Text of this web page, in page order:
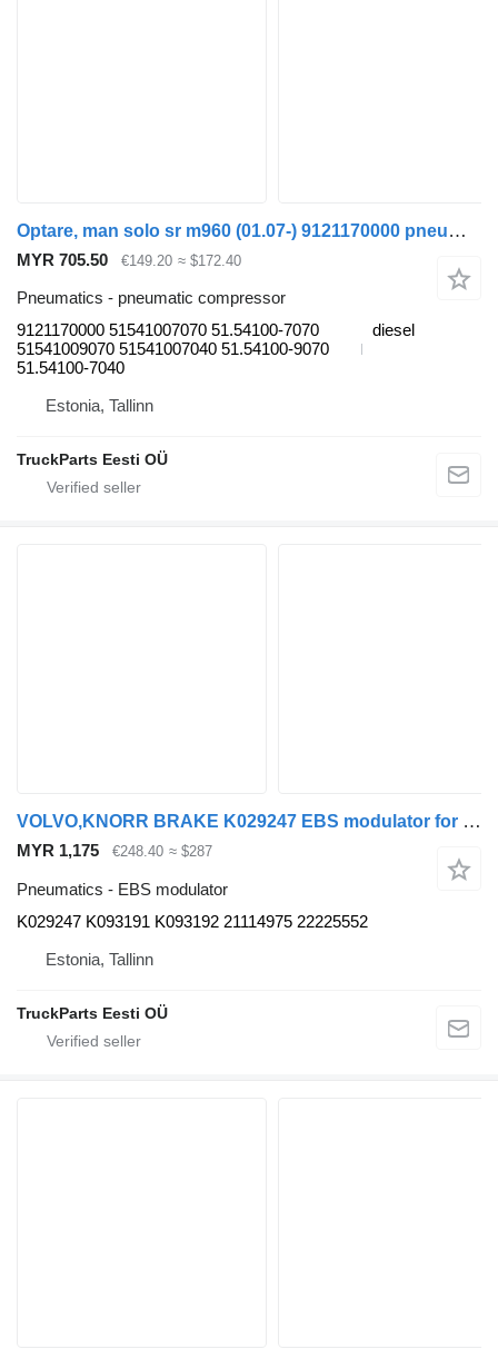
Optare, man solo sr m960 (01.07-) 9121170000 pneumatic compressor for Optare Solo Sr, Tempo, Versa, Olymus, Toro (2004-) bus
MYR 705.50 €149.20 ≈ $172.40
Pneumatics - pneumatic compressor
9121170000 51541007070 51.54100-7070
51541009070 51541007040 51.54100-9070
51.54100-7040
diesel
Estonia, Tallinn
TruckParts Eesti OÜ
VOLVO,KNORR BRAKE K029247 EBS modulator for Volvo B5LH, B0E (2008-) bus
MYR 1,175 €248.40 ≈ $287
Pneumatics - EBS modulator
K029247 K093191 K093192 21114975 22225552
Estonia, Tallinn
TruckParts Eesti OÜ